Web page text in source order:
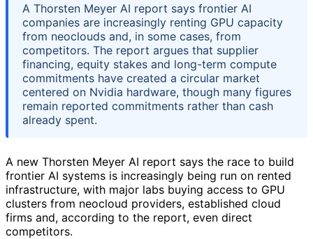
A Thorsten Meyer AI report says frontier AI
companies are increasingly renting GPU capacity
from neoclouds and, in some cases, from
competitors. The report argues that supplier
financing, equity stakes and long-term compute
commitments have created a circular market
centered on Nvidia hardware, though many figures
remain reported commitments rather than cash
already spent.
A new Thorsten Meyer AI report says the race to build
frontier AI systems is increasingly being run on rented
infrastructure, with major labs buying access to GPU
clusters from neocloud providers, established cloud
firms and, according to the report, even direct
competitors.